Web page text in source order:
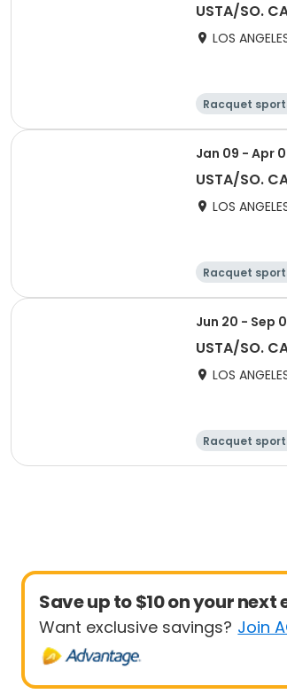
USTA/SO.
LOS
Racquet
Jan 09 - Apr
USTA/SO.
LOS
Racquet
Jun 20 - Sep
USTA/SO.
LOS
Racquet
Save up to $10 on your next
Want exclusive savings? Join